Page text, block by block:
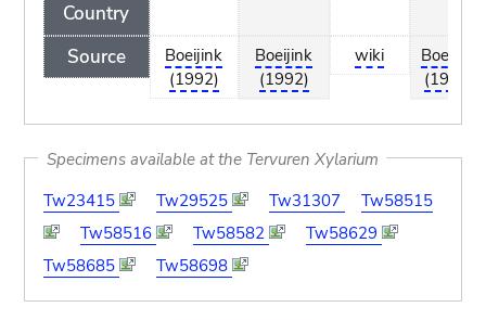
Country
Source
Boeijink
(1992)
Boeijink
(1992)
wiki
Boeijink
(1992)
Specimens available at the Tervuren Xylarium
Tw23415
Tw29525 Tw31307
Tw58515
Tw58516
Tw58582
Tw58629
Tw58685
Tw58698